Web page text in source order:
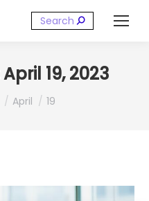
Search:
April 19, 2023
April 19